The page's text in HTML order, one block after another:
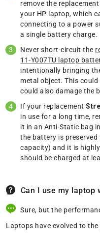
remove the
your HP laptop, which
connecting to a power
a single battery charge.
Never short-circuit the
11-Y007TU laptop
intentionally bringing
metal object. This
could also damage the
If your replacement
in use for a long time,
it in an Anti-Static bag
the battery is
capacity) and it is
should be charged at
Can I use my laptop
Sure, but the
Laptops have evolved to